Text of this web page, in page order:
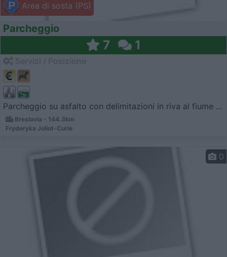
Area di sosta (PS)
Parcheggio
7 1
Parcheggio su asfalto con delimitazioni in riva al fiume ...
Breslavia - 144.3km
Fryderyka Joliot-Curie
0